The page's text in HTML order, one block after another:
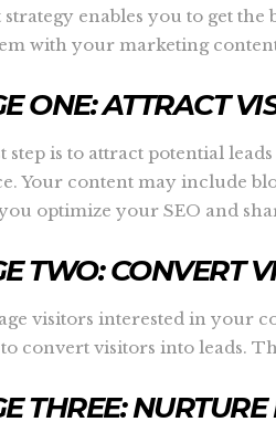
enables you to get
with your marketing
ONE: ATTRACT
step is to attract potential
Your content may include
optimize your SEO and
TWO: CONVERT
visitors interested in your
convert visitors into leads.
THREE: